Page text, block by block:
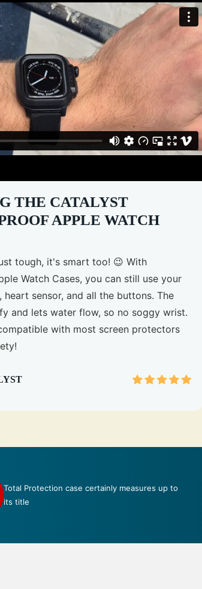
THE CATALYST
APPLE WATCH
tough, it's smart too! 😉 With
Watch Cases, you can still use your
heart sensor, and all the buttons. The
and lets water flow, so no soggy wrist.
with most screen protectors
Talk about perfection